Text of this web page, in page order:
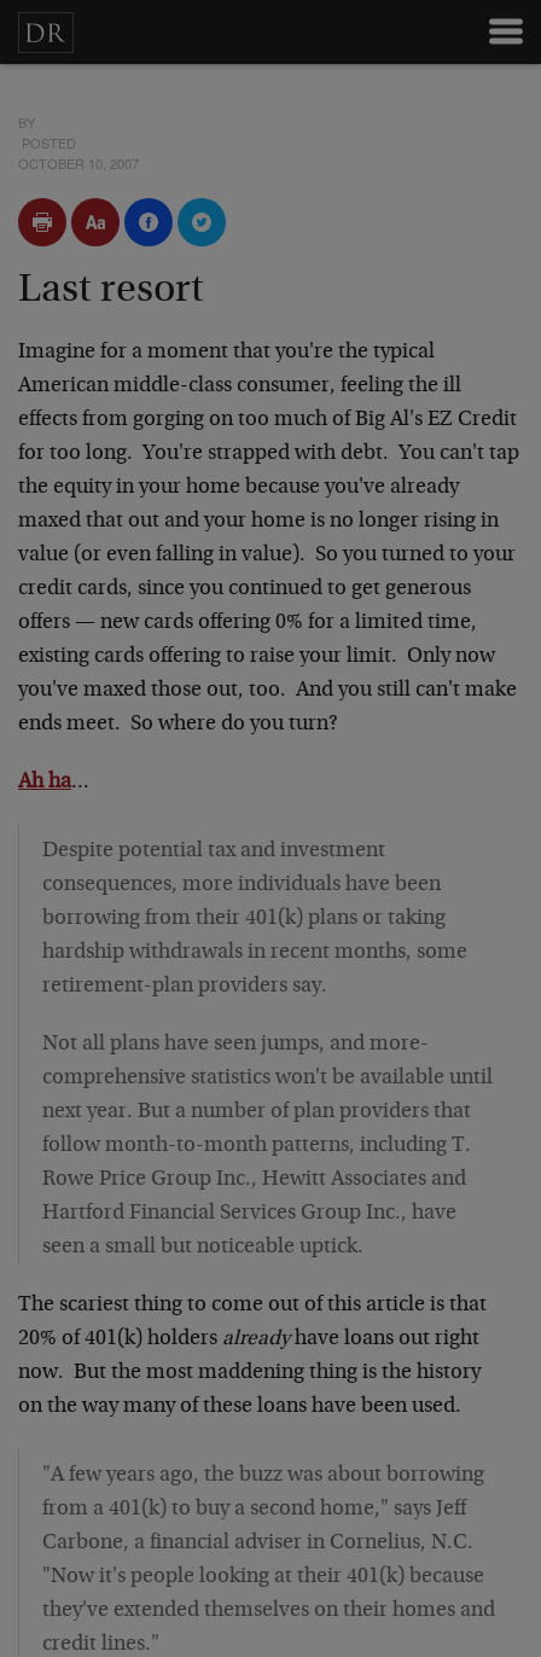
BY
POSTED
OCTOBER 10, 2007
Last resort
Imagine for a moment that you're the typical
American middle-class consumer, feeling the ill
effects from gorging on too much of Big Al's EZ Credit
for too long. You're strapped with debt. You can't tap
the equity in your home because you've already
maxed that out and your home is no longer rising in
value (or even falling in value). So you turned to your
credit cards, since you continued to get generous
offers — new cards offering 0% for a limited time,
existing cards offering to raise your limit. Only now
you've maxed those out, too. And you still can't make
ends meet. So where do you turn?
Ah ha…
Despite potential tax and investment
consequences, more individuals have been
borrowing from their 401(k) plans or taking
hardship withdrawals in recent months, some
retirement-plan providers say.
Not all plans have seen jumps, and more-
comprehensive statistics won't be available until
next year. But a number of plan providers that
follow month-to-month patterns, including T.
Rowe Price Group Inc., Hewitt Associates and
Hartford Financial Services Group Inc., have
seen a small but noticeable uptick.
The scariest thing to come out of this article is that
20% of 401(k) holders alreadyhave loans out right
now. But the most maddening thing is the history
on the way many of these loans have been used.
"A few years ago, the buzz was about borrowing
from a 401(k) to buy a second home," says Jeff
Carbone, a financial adviser in Cornelius, N.C.
"Now it's people looking at their 401(k) because
they've extended themselves on their homes and
credit lines."